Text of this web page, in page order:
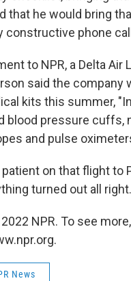
that he would bring
constructive phone
to NPR, a Delta Air
said the company
kits this summer,
blood pressure cuffs,
and pulse
on that flight to
turned out all right.
NPR. To see
News